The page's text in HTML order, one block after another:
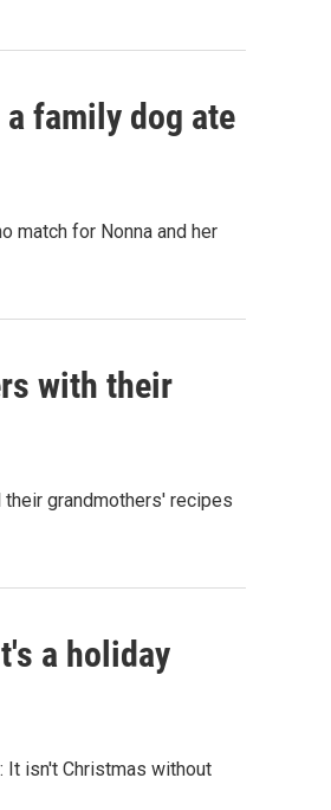
family dog ate
match for Nonna and her
with their
grandmothers' recipes
a holiday
It isn't Christmas without